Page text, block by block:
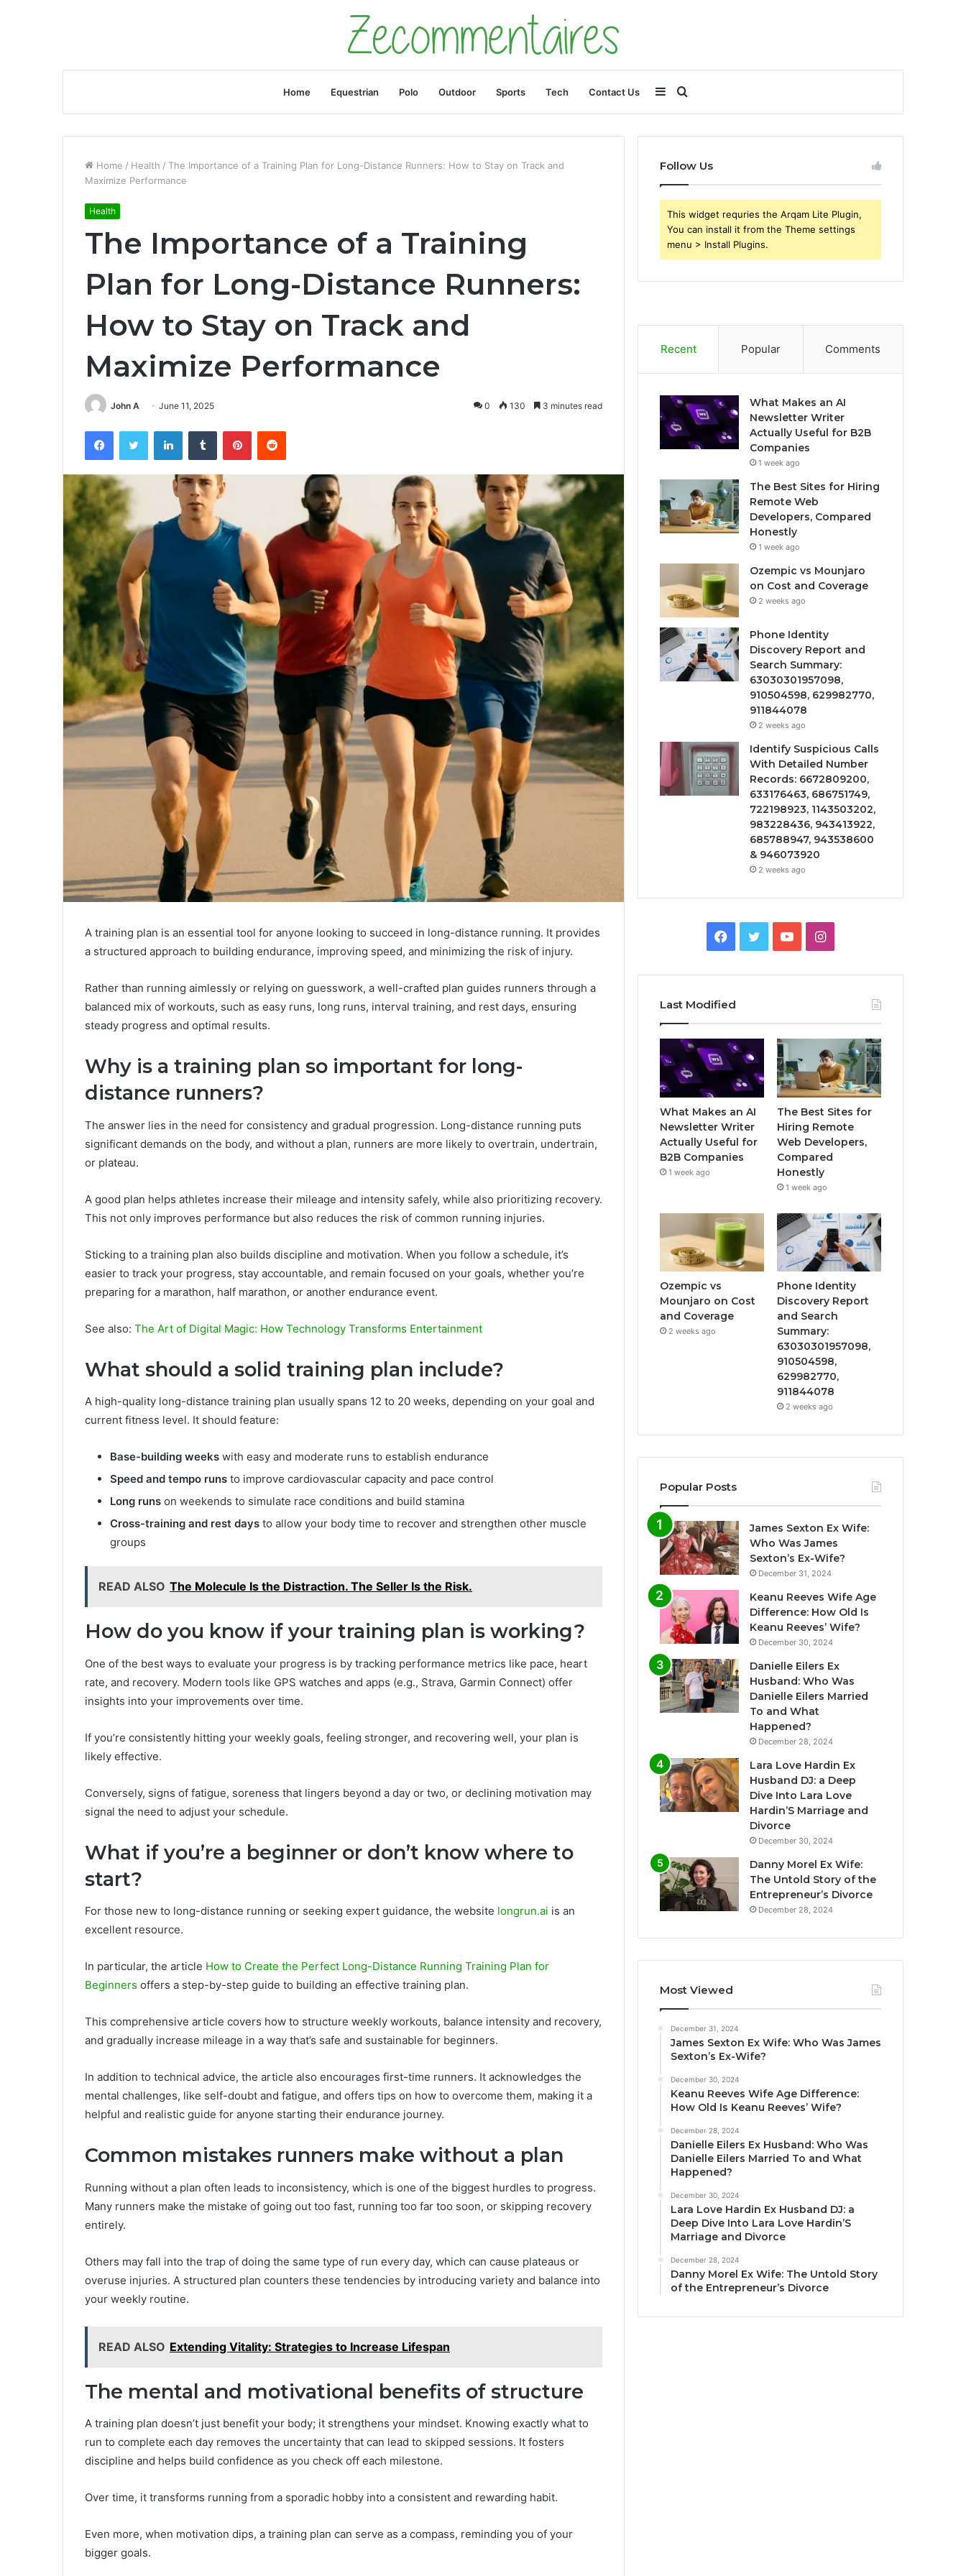
Home Equestrian Polo Outdoor Sports Tech Contact Us Search
for
Sidebar
Home / Health / The Importance of a Training Plan for Long-Distance Runners: How to Stay on Track and
Maximize Performance
Health
The Importance of a Training
Plan for Long-Distance Runners:
How to Stay on Track and
Maximize Performance
John A June 11, 2025 0 130 3 minutes read
FacebookTwitter LinkedInTumblr PinterestReddit
A training plan is an essential tool for anyone looking to succeed in long-distance running. It provides
a structured approach to building endurance, improving speed, and minimizing the risk of injury.
Rather than running aimlessly or relying on guesswork, a well-crafted plan guides runners through a
balanced mix of workouts, such as easy runs, long runs, interval training, and rest days, ensuring
steady progress and optimal results.
Why is a training plan so important for long-
distance runners?
The answer lies in the need for consistency and gradual progression. Long-distance running puts
significant demands on the body, and without a plan, runners are more likely to overtrain, undertrain,
or plateau.
A good plan helps athletes increase their mileage and intensity safely, while also prioritizing recovery.
This not only improves performance but also reduces the risk of common running injuries.
Sticking to a training plan also builds discipline and motivation. When you follow a schedule, it’s
easier to track your progress, stay accountable, and remain focused on your goals, whether you’re
preparing for a marathon, half marathon, or another endurance event.
See also: The Art of Digital Magic: How Technology Transforms Entertainment
What should a solid training plan include?
A high-quality long-distance training plan usually spans 12 to 20 weeks, depending on your goal and
current fitness level. It should feature:
Base-building weeks with easy and moderate runs to establish endurance
Speed and tempo runs to improve cardiovascular capacity and pace control
Long runs on weekends to simulate race conditions and build stamina
Cross-training and rest days to allow your body time to recover and strengthen other muscle
groups
READ ALSO The Molecule Is the Distraction. The Seller Is the Risk.
How do you know if your training plan is working?
One of the best ways to evaluate your progress is by tracking performance metrics like pace, heart
rate, and recovery. Modern tools like GPS watches and apps (e.g., Strava, Garmin Connect) offer
insights into your improvements over time.
If you’re consistently hitting your weekly goals, feeling stronger, and recovering well, your plan is
likely effective.
Conversely, signs of fatigue, soreness that lingers beyond a day or two, or declining motivation may
signal the need to adjust your schedule.
What if you’re a beginner or don’t know where to
start?
For those new to long-distance running or seeking expert guidance, the website longrun.ai is an
excellent resource.
In particular, the article How to Create the Perfect Long-Distance Running Training Plan for
Beginners offers a step-by-step guide to building an effective training plan.
This comprehensive article covers how to structure weekly workouts, balance intensity and recovery,
and gradually increase mileage in a way that’s safe and sustainable for beginners.
In addition to technical advice, the article also encourages first-time runners. It acknowledges the
mental challenges, like self-doubt and fatigue, and offers tips on how to overcome them, making it a
helpful and realistic guide for anyone starting their endurance journey.
Common mistakes runners make without a plan
Running without a plan often leads to inconsistency, which is one of the biggest hurdles to progress.
Many runners make the mistake of going out too fast, running too far too soon, or skipping recovery
entirely.
Others may fall into the trap of doing the same type of run every day, which can cause plateaus or
overuse injuries. A structured plan counters these tendencies by introducing variety and balance into
your weekly routine.
READ ALSO Extending Vitality: Strategies to Increase Lifespan
The mental and motivational benefits of structure
A training plan doesn’t just benefit your body; it strengthens your mindset. Knowing exactly what to
run to complete each day removes the uncertainty that can lead to skipped sessions. It fosters
discipline and helps build confidence as you check off each milestone.
Over time, it transforms running from a sporadic hobby into a consistent and rewarding habit.
Even more, when motivation dips, a training plan can serve as a compass, reminding you of your
bigger goals.
Follow Us
This widget requries the Arqam Lite Plugin,
You can install it from the Theme settings
menu > Install Plugins.
Recent Popular Comments
What Makes an AI
Newsletter Writer
Actually Useful for B2B
Companies
1 week ago
The Best Sites for Hiring
Remote Web
Developers, Compared
Honestly
1 week ago
Ozempic vs Mounjaro
on Cost and Coverage
2 weeks ago
Phone Identity
Discovery Report and
Search Summary:
63030301957098,
910504598, 629982770,
911844078
2 weeks ago
Identify Suspicious Calls
With Detailed Number
Records: 6672809200,
633176463, 686751749,
722198923, 1143503202,
983228436, 943413922,
685788947, 943538600
& 946073920
2 weeks ago
Facebook
TwitterYouTubeInstagram
Last Modified
What Makes an AI
Newsletter Writer
Actually Useful for
B2B Companies
1 week ago
The Best Sites for
Hiring Remote
Web Developers,
Compared
Honestly
1 week ago
Ozempic vs
Mounjaro on Cost
and Coverage
2 weeks ago
Phone Identity
Discovery Report
and Search
Summary:
63030301957098,
910504598,
629982770,
911844078
2 weeks ago
Popular Posts
James Sexton Ex Wife:
Who Was James
Sexton’s Ex-Wife?
December 31, 2024
Keanu Reeves Wife Age
Difference: How Old Is
Keanu Reeves’ Wife?
December 30, 2024
Danielle Eilers Ex
Husband: Who Was
Danielle Eilers Married
To and What
Happened?
December 28, 2024
Lara Love Hardin Ex
Husband DJ: a Deep
Dive Into Lara Love
Hardin’S Marriage and
Divorce
December 30, 2024
Danny Morel Ex Wife:
The Untold Story of the
Entrepreneur’s Divorce
December 28, 2024
Most Viewed
December 31, 2024
James Sexton Ex Wife: Who Was James
Sexton’s Ex-Wife?
December 30, 2024
Keanu Reeves Wife Age Difference:
How Old Is Keanu Reeves’ Wife?
December 28, 2024
Danielle Eilers Ex Husband: Who Was
Danielle Eilers Married To and What
Happened?
December 30, 2024
Lara Love Hardin Ex Husband DJ: a
Deep Dive Into Lara Love Hardin’S
Marriage and Divorce
December 28, 2024
Danny Morel Ex Wife: The Untold Story
of the Entrepreneur’s Divorce